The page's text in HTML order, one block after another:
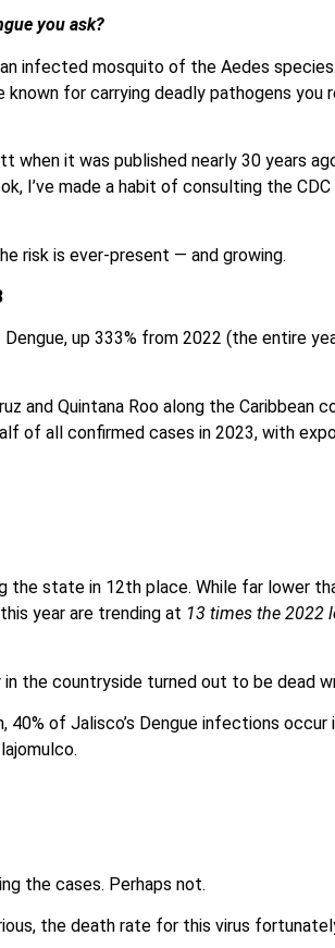
you ask?
infected mosquito of the Aedes
for carrying deadly pathogens you
when it was published nearly 30 years
I’ve made a habit of consulting the
risk is ever-present — and growing.
up 333% from 2022 (the entire
and Quintana Roo along the Caribbean
of all confirmed cases in 2023, with
state in 12th place. While far lower
year are trending at 13 times the 2022
the countryside turned out to be dead
of Jalisco’s Dengue infections occur
the cases. Perhaps not.
the death rate for this virus